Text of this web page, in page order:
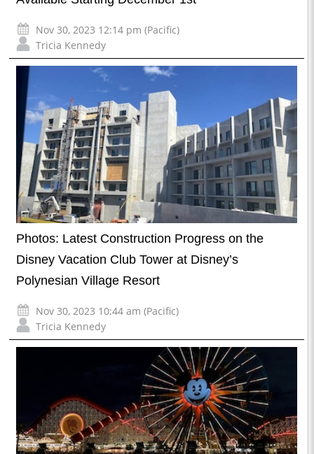
Nov 30, 2023 12:14 pm (Pacific)
Tricia Kennedy
Photos: Latest Construction Progress on the
Disney Vacation Club Tower at Disney’s
Polynesian Village Resort
Nov 30, 2023 10:44 am (Pacific)
Tricia Kennedy